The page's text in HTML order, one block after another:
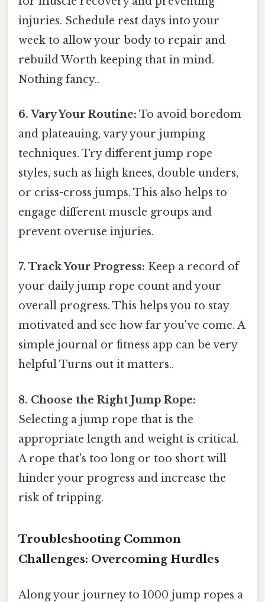
injuries. Schedule rest days into your
week to allow your body to repair and
rebuild Worth keeping that in mind.
Nothing fancy..
6. Vary Your Routine: To avoid boredom
and plateauing, vary your jumping
techniques. Try different jump rope
styles, such as high knees, double unders,
or criss-cross jumps. This also helps to
engage different muscle groups and
prevent overuse injuries.
7. Track Your Progress: Keep a record of
your daily jump rope count and your
overall progress. This helps you to stay
motivated and see how far you've come. A
simple journal or fitness app can be very
helpful Turns out it matters..
8. Choose the Right Jump Rope:
Selecting a jump rope that is the
appropriate length and weight is critical.
A rope that's too long or too short will
hinder your progress and increase the
risk of tripping.
Troubleshooting Common
Challenges: Overcoming Hurdles
Along your journey to 1000 jump ropes a